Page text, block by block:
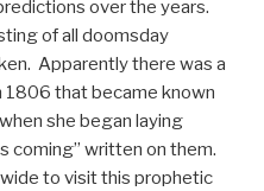
over the years.
of all doomsday
Apparently there was a
1806 that became known
she began laying
coming” written on them.
to visit this prophetic